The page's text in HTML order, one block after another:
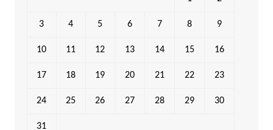
3 4 5 6 7 8 9
10 11 12 13 14 15 16
17 18 19 20 21 22 23
24 25 26 27 28 29 30
31